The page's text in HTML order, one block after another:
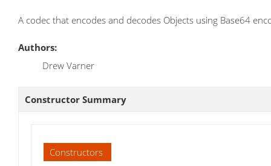
A codec that encodes and decodes Objects using Base64
Authors:
Drew Varner
Constructor Summary
Constructors